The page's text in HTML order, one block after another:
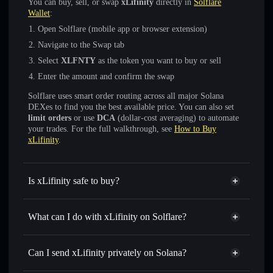
You can buy, sell, or swap xLifinity directly in Solflare
Wallet:
Open Solflare (mobile app or browser extension)
Navigate to the Swap tab
Select XLFNTY as the token you want to buy or sell
Enter the amount and confirm the swap
Solflare uses smart order routing across all major Solana
DEXes to find you the best available price. You can also set
limit orders or use DCA (dollar-cost averaging) to automate
your trades. For the full walkthrough, see How to Buy
xLifinity.
Is xLifinity safe to buy?
xLifinity verified token
What can I do with xLifinity on Solflare?
xLifinity
Solflare Wallet
Swap instantly— trade XLFNTY for SOL, USDC, or
Can I send xLifinity privately on Solana?
Solflare Wallet
Privacy Aggregator